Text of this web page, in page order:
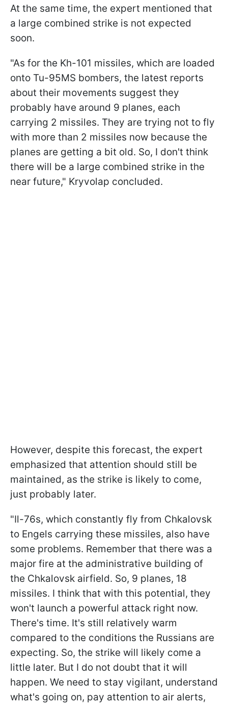
At the same time, the expert mentioned that
a large combined strike is not expected
soon.
"As for the Kh-101 missiles, which are loaded
onto Tu-95MS bombers, the latest reports
about their movements suggest they
probably have around 9 planes, each
carrying 2 missiles. They are trying not to fly
with more than 2 missiles now because the
planes are getting a bit old. So, I don't think
there will be a large combined strike in the
near future," Kryvolap concluded.
However, despite this forecast, the expert
emphasized that attention should still be
maintained, as the strike is likely to come,
just probably later.
"Il-76s, which constantly fly from Chkalovsk
to Engels carrying these missiles, also have
some problems. Remember that there was a
major fire at the administrative building of
the Chkalovsk airfield. So, 9 planes, 18
missiles. I think that with this potential, they
won't launch a powerful attack right now.
There's time. It's still relatively warm
compared to the conditions the Russians are
expecting. So, the strike will likely come a
little later. But I do not doubt that it will
happen. We need to stay vigilant, understand
what's going on, pay attention to air alerts,